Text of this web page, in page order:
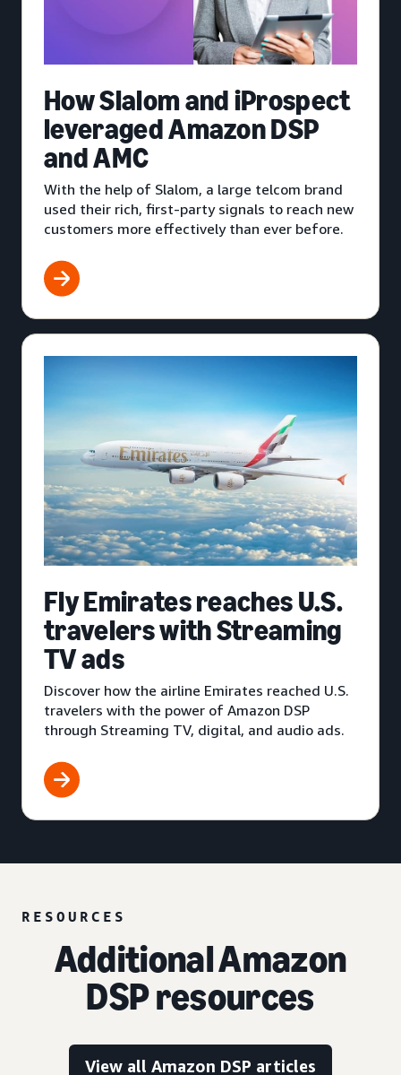
How Slalom and iProspect
leveraged Amazon DSP
and AMC
With the help of Slalom, a large telcom brand
used their rich, first-party signals to reach new
customers more effectively than ever before.
Fly Emirates reaches U.S.
travelers with Streaming
TV ads
Discover how the airline Emirates reached U.S.
travelers with the power of Amazon DSP
through Streaming TV, digital, and audio ads.
RESOURCES
Additional Amazon
DSP resources
View all Amazon DSP articles